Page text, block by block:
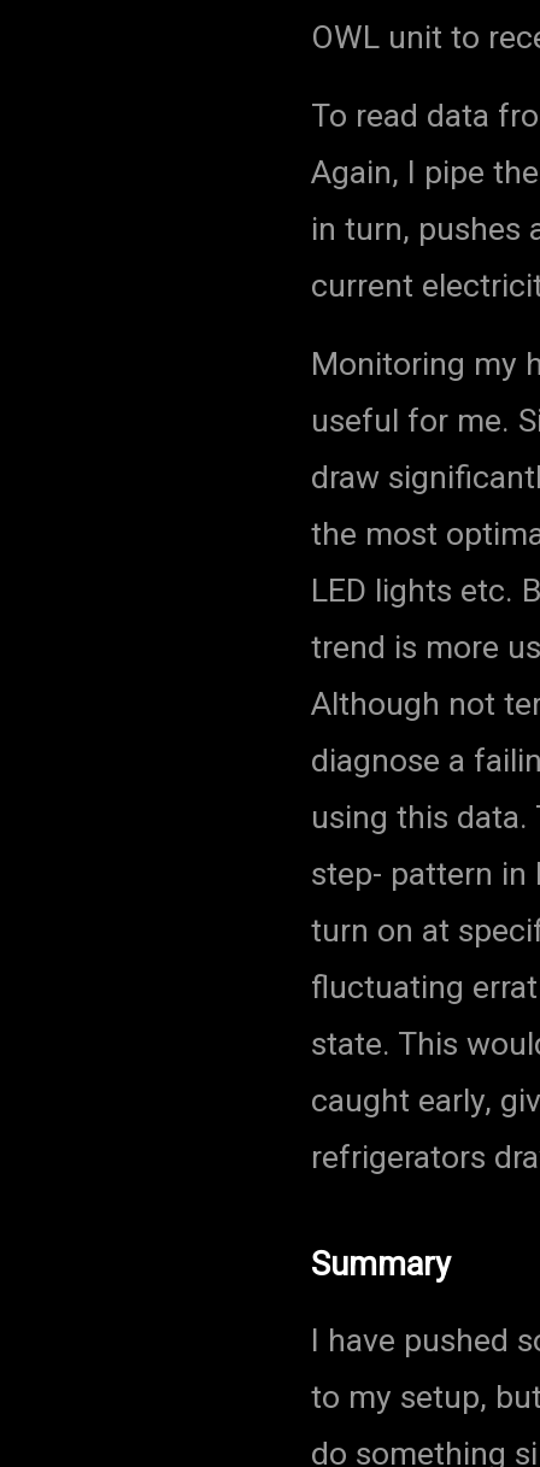
OWL unit to
To read data
Again, I pipe
in turn, pushes
current
Monitoring my
useful for me.
draw
the most
LED lights etc.
trend is more
Although not
diagnose a
using this
step- pattern in
turn on at
fluctuating
state. This
caught early,
refrigerators
Summary
I have pushed
to my setup,
do something